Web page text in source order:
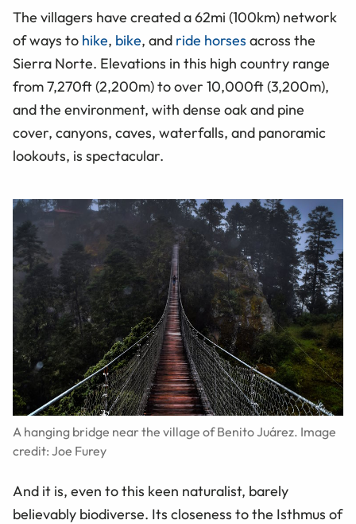
The villagers have created a 62mi (100km) network
of ways to hike, bike, and ride horses across the
Sierra Norte. Elevations in this high country range
from 7,270ft (2,200m) to over 10,000ft (3,200m),
and the environment, with dense oak and pine
cover, canyons, caves, waterfalls, and panoramic
lookouts, is spectacular.
A hanging bridge near the village of Benito Juárez. Image
credit: Joe Furey
And it is, even to this keen naturalist, barely
believably biodiverse. Its closeness to the Isthmus of